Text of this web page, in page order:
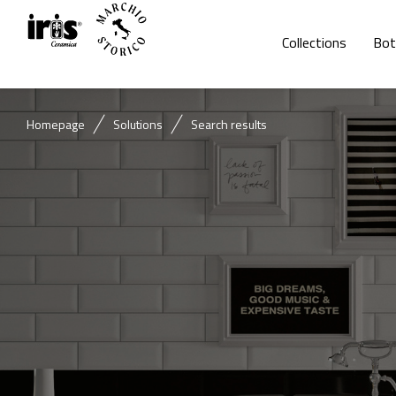
Collections
Homepage Solutions Search results